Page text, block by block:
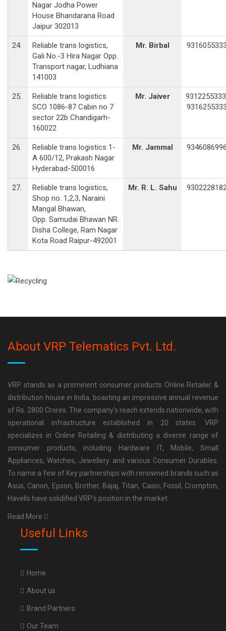
Nagar Jodha Power
House Bhandarana Road
Jaipur 302013
24.
Reliable trans logistics,
Gali No.-3 Hira Nagar Opp.
Transport nagar, Ludhiana
141003
Mr. Birbal
25.
Reliable trans logistics
SCO 1086-87 Cabin no 7
sector 22b Chandigarh-
160022
Mr. Jaiver
26.
Reliable trans logistics 1-
A 600/12, Prakash Nagar
Hyderabad-500016
Mr. Jammal
27.
Reliable trans logistics,
Shop no. 1,2,3, Naraini
Mangal Bhawan,
Opp. Samudai Bhawan NR.
Disha College, Ram Nagar
Kota Road Raipur-492001
Mr. R. L. Sahu
About VRP Telematics Pvt. Ltd.
VRP stands as a prominent consumer products Online Retailer &
distribution house in India, boasting an impressive annual revenue
of Rs. 2800 Crores. The company's reach extends nationwide, with
operational infrastructure established in 20 states. VRP
specializes in Online Retailing & distributing a diverse range of
consumer products, including Hardware IT, Mobile, Small
Appliances, Watches, Jewellery and various Consumer Durables.
To name a few of Key partnerships with renowned brands such as
Asus, Canon, Epson, Brother, Bajaj, Titan, Casio, Fossil, Crompton,
Havells have solidified VRP's position in the market.
Read More
Useful Links
Home
About us
Brand Partners
Our Team